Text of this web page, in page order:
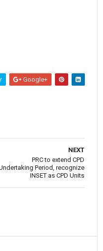
Google+
NEXT
PRC to extend CPD
Period, recognize
INSET as CPD Units